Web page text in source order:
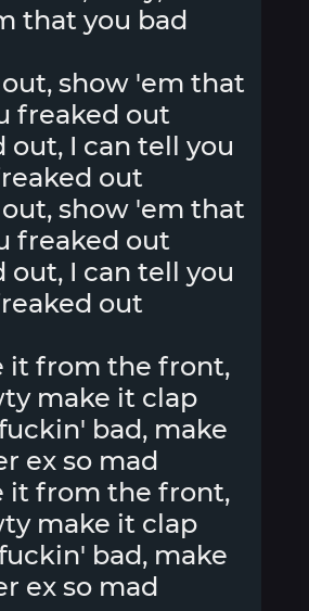
that you bad
show 'em that
freaked out
out, I can tell you
out
show 'em that
freaked out
out, I can tell you
out
it from the front,
make it clap
bad, make
ex so mad
it from the front,
make it clap
bad, make
ex so mad